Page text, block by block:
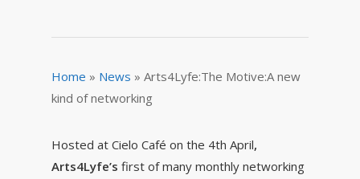
Home » News » Arts4Lyfe:The Motive:A new
kind of networking
Hosted at Cielo Café on the 4th April,
Arts4Lyfe’s first of many monthly networking